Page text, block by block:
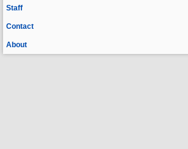
Staff
Contact
About